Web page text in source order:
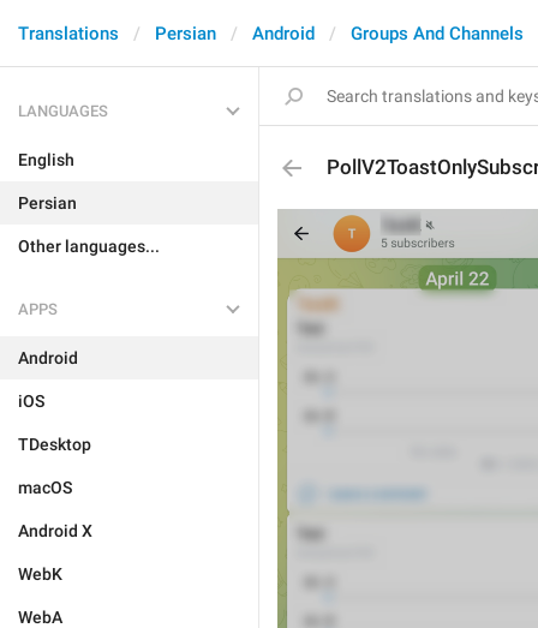
Translations Persian Android Groups And Channels
LANGUAGES
English
Persian
Other languages...
APPS
Android
iOS
TDesktop
macOS
Android X
WebK
WebA